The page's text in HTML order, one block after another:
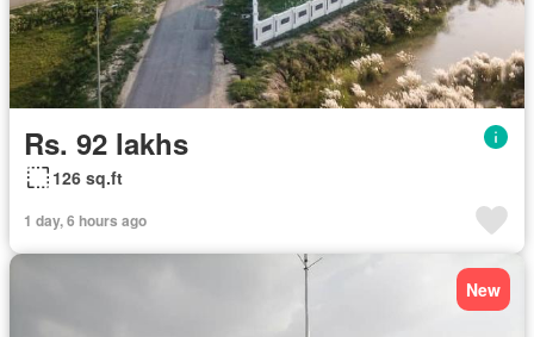
Rs. 92 lakhs
126 sq.ft
1 day, 6 hours ago
New